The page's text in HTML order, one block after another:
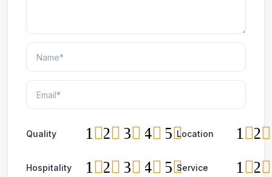
Quality 5
4
3
2
1 Location 2
1
Hospitality 5
4
3
2
1 Service 2
1